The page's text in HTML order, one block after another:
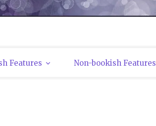
Features Non-bookish Features